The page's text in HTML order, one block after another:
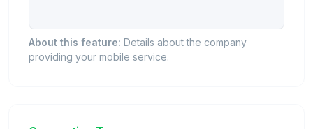
About this feature: Details about the company
providing your mobile service.